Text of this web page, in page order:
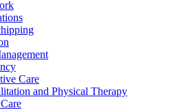
Care
and Physical Therapy